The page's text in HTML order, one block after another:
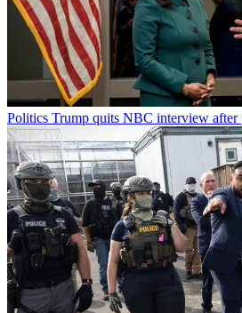
Politics Trump quits NBC interview after